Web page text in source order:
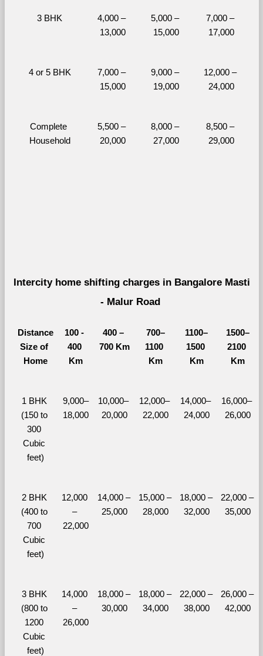
3 BHK
4,000 –
13,000
5,000 –
15,000
7,000 –
17,000
4 or 5 BHK
7,000 –
15,000
9,000 –
19,000
12,000 –
24,000
Complete
Household
5,500 –
20,000
8,000 –
27,000
8,500 –
29,000
Intercity home shifting charges in Bangalore Masti
- Malur Road
Distance
Size of
Home
100 -
400
Km
400 –
700 Km
700–
1100
Km
1100–
1500
Km
1500–
2100
Km
1 BHK
(150 to
300
Cubic
feet)
9,000–
18,000
10,000–
20,000
12,000–
22,000
14,000–
24,000
16,000–
26,000
2 BHK
(400 to
700
Cubic
feet)
12,000
–
22,000
14,000 –
25,000
15,000 –
28,000
18,000 –
32,000
22,000 –
35,000
3 BHK
(800 to
1200
Cubic
feet)
14,000
–
26,000
18,000 –
30,000
18,000 –
34,000
22,000 –
38,000
26,000 –
42,000